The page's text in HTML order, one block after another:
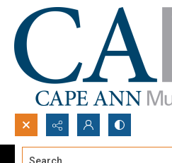
Search...